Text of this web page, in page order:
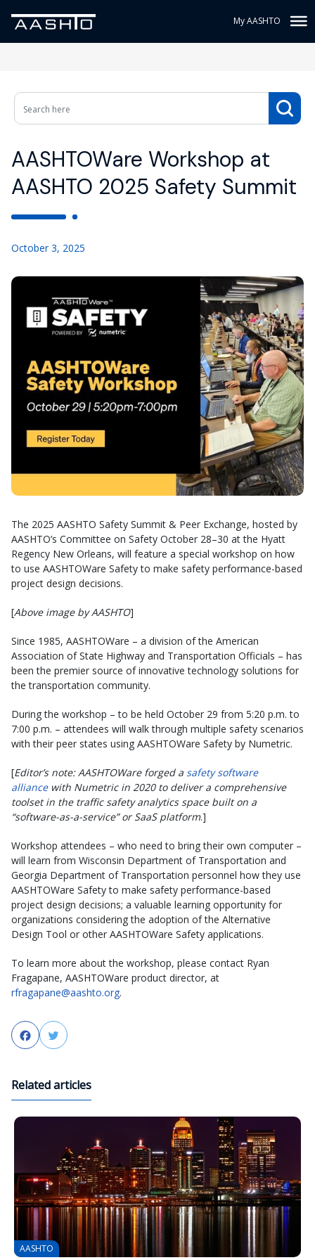
My AASHTO
AASHTOWare Workshop at
AASHTO 2025 Safety Summit
October 3, 2025
The 2025 AASHTO Safety Summit & Peer Exchange, hosted by
AASHTO’s Committee on Safety October 28–30 at the Hyatt
Regency New Orleans, will feature a special workshop on how
to use AASHTOWare Safety to make safety performance-based
project design decisions.
[Above image by AASHTO]
Since 1985, AASHTOWare – a division of the American
Association of State Highway and Transportation Officials – has
been the premier source of innovative technology solutions for
the transportation community.
During the workshop – to be held October 29 from 5:20 p.m. to
7:00 p.m. – attendees will walk through multiple safety scenarios
with their peer states using AASHTOWare Safety by Numetric.
[Editor’s note: AASHTOWare forged a safety software
alliancewith Numetric in 2020 to deliver a comprehensive
toolset in the traffic safety analytics space built on a
“software-as-a-service” or SaaS platform.]
Workshop attendees – who need to bring their own computer –
will learn from Wisconsin Department of Transportation and
Georgia Department of Transportation personnel how they use
AASHTOWare Safety to make safety performance-based
project design decisions; a valuable learning opportunity for
organizations considering the adoption of the Alternative
Design Tool or other AASHTOWare Safety applications.
To learn more about the workshop, please contact Ryan
Fragapane, AASHTOWare product director, at
rfragapane@aashto.org.
FacebookTwitter
Related articles
AASHTO